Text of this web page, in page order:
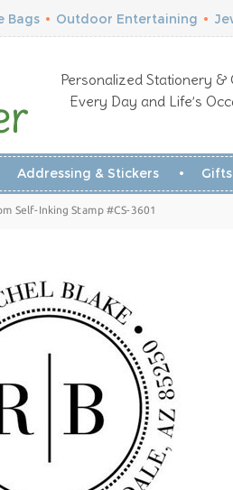
Bags • Outdoor Entertaining •
Personalized Stationery &
Every Day and Life’s
Addressing & Stickers Gifts
Self-Inking Stamp #CS-3601